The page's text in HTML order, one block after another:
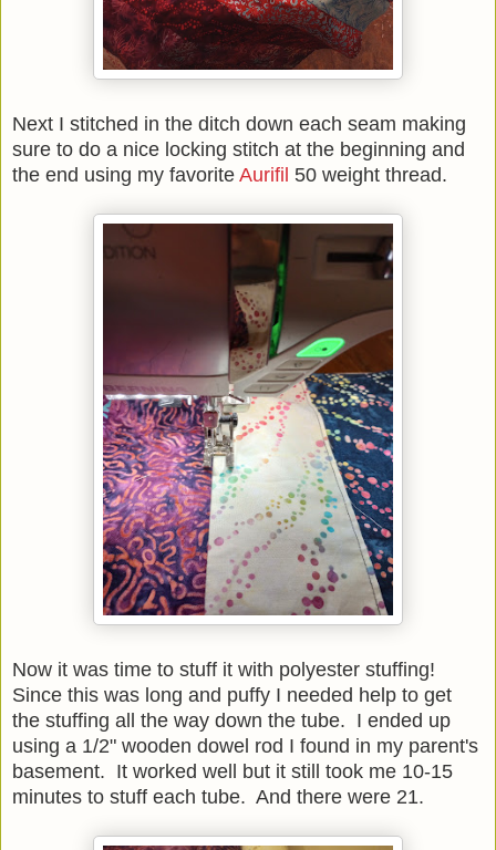
Next I stitched in the ditch down each seam making
sure to do a nice locking stitch at the beginning and
the end using my favorite Aurifil 50 weight thread.
Now it was time to stuff it with polyester stuffing!
Since this was long and puffy I needed help to get
the stuffing all the way down the tube. I ended up
using a 1/2" wooden dowel rod I found in my parent's
basement. It worked well but it still took me 10-15
minutes to stuff each tube. And there were 21.